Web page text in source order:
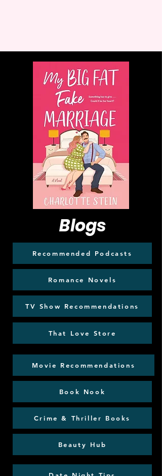
Blogs
Recommended Podcasts
Romance Novels
TV Show Recommendations
That Love Store
Movie Recommendations
Book Nook
Crime & Thriller Books
Beauty Hub